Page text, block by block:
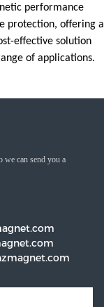
performance
protection, offering a
effective solution
of applications.
we can send you a